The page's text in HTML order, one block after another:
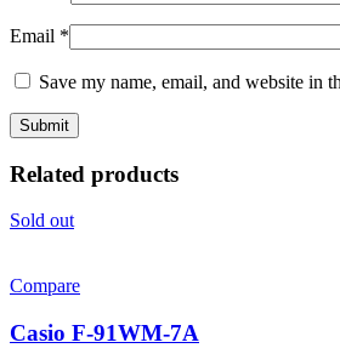
Email *
Save my name, email, and website in
Related products
Sold out
Compare
Casio F-91WM-7A